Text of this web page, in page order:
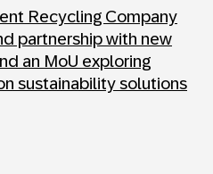
Recycling Company
partnership with new
an MoU exploring
sustainability solutions